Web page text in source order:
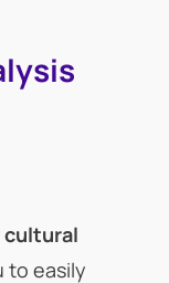
to easily